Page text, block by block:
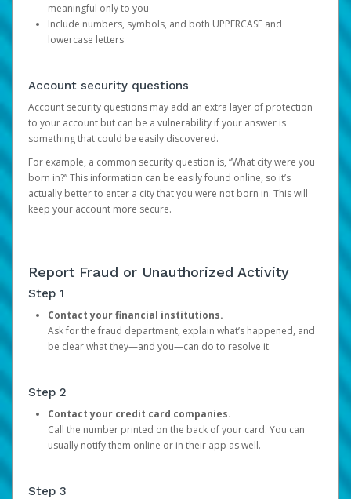
meaningful only to you
Include numbers, symbols, and both UPPERCASE and
lowercase letters
Account security questions
Account security questions may add an extra layer of protection
to your account but can be a vulnerability if your answer is
something that could be easily discovered.
For example, a common security question is, “What city were you
born in?” This information can be easily found online, so it’s
actually better to enter a city that you were not born in. This will
keep your account more secure.
Report Fraud or Unauthorized Activity
Step 1
Contact your financial institutions.
Ask for the fraud department, explain what’s happened, and
be clear what they—and you—can do to resolve it.
Step 2
Contact your credit card companies.
Call the number printed on the back of your card. You can
usually notify them online or in their app as well.
Step 3